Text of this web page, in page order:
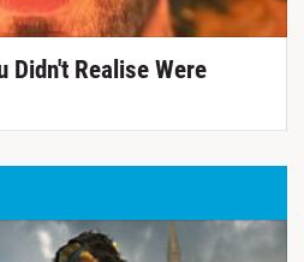
Didn't Realise Were